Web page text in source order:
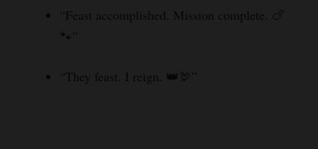
“Feast accomplished. Mission complete. 🍗
🐾”
“They feast. I reign. 👑🦃”